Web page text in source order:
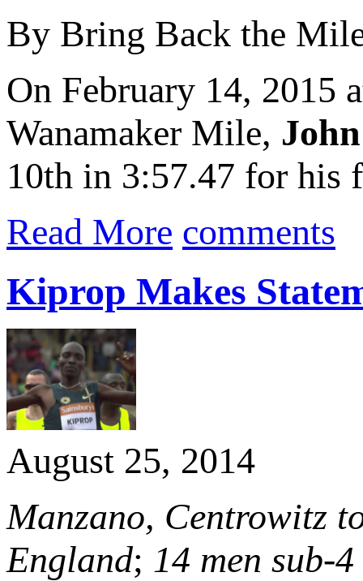
By Bring Back the
On February 14, 2015
Wanamaker Mile,
10th in 3:57.47 for his
Read More comments
Kiprop Makes
August 25, 2014
Manzano, Centrowitz
England; 14 men sub-4